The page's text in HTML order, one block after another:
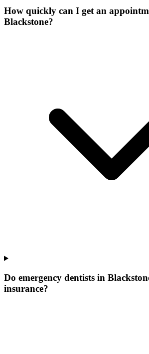
How quickly can I get an
Blackstone?
Do emergency dentists in
insurance?